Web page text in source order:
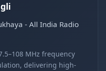
- All India Radio
MHz frequency
delivering high-